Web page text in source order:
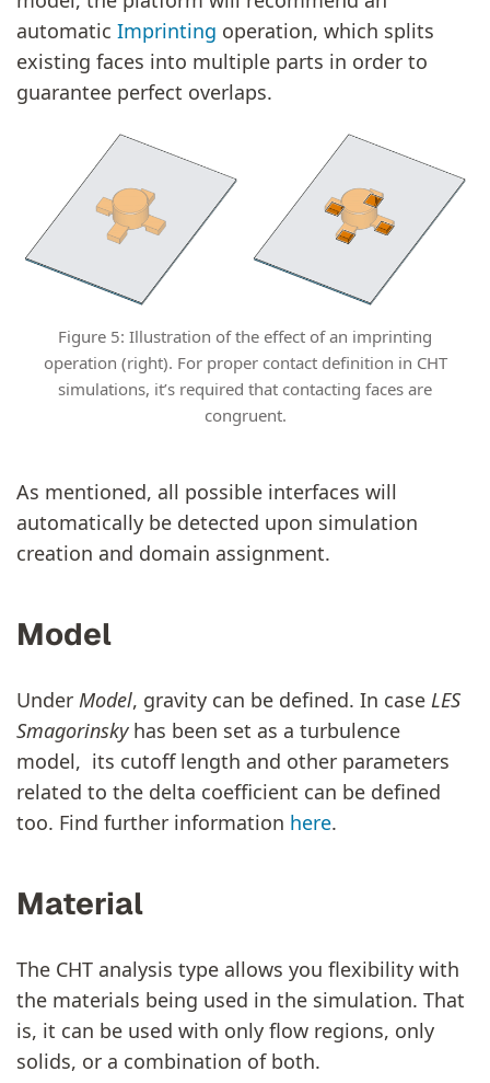
automatic Imprinting operation, which splits
existing faces into multiple parts in order to
guarantee perfect overlaps.
Figure 5: Illustration of the effect of an imprinting
operation (right). For proper contact definition in CHT
simulations, it’s required that contacting faces are
congruent.
As mentioned, all possible interfaces will
automatically be detected upon simulation
creation and domain assignment.
Model
Under Model, gravity can be defined. In case LES
Smagorinskyhas been set as a turbulence
model, its cutoff length and other parameters
related to the delta coefficient can be defined
too. Find further information here.
Material
The CHT analysis type allows you flexibility with
the materials being used in the simulation. That
is, it can be used with only flow regions, only
solids, or a combination of both.